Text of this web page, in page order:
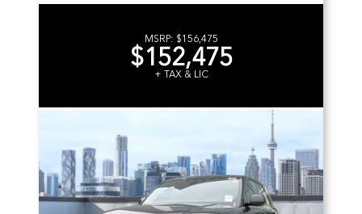
MSRP: $156,475
$152,475
+ TAX & LIC